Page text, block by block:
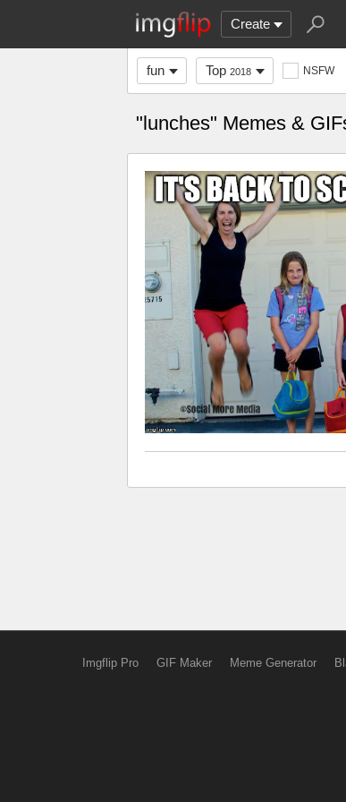
Create
fun Top 2018 NSFW
"lunches" Memes &
Imgflip Pro GIF Maker Meme Generator